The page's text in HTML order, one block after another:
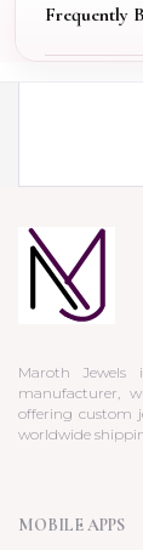
Frequently
Maroth
manufacturer,
offering custom
worldwide
MOBILE APPS